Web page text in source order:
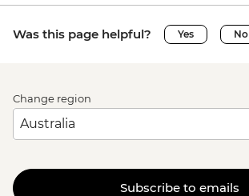
Was this page helpful? Yes No
Change region
Subscribe to emails